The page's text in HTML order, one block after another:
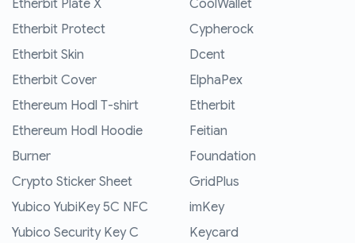
Etherbit Plate X
Etherbit Protect
Etherbit Skin
Etherbit Cover
Ethereum Hodl T-shirt
Ethereum Hodl Hoodie
Burner
Crypto Sticker Sheet
Yubico YubiKey 5C NFC
Yubico Security Key C
CoolWallet
Cypherock
Dcent
ElphaPex
Etherbit
Feitian
Foundation
GridPlus
imKey
Keycard